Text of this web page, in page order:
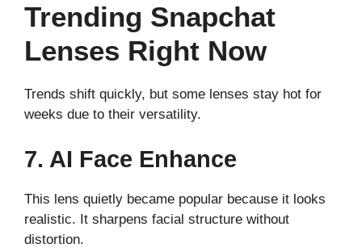
Trending Snapchat
Lenses Right Now
Trends shift quickly, but some lenses stay hot for
weeks due to their versatility.
7. AI Face Enhance
This lens quietly became popular because it looks
realistic. It sharpens facial structure without
distortion.